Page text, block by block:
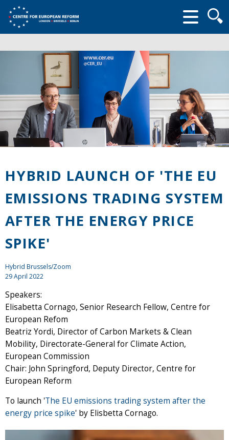
form
HYBRID LAUNCH OF 'THE EU
EMISSIONS TRADING SYSTEM
AFTER THE ENERGY PRICE
SPIKE'
Hybrid Brussels/Zoom
29 April 2022
Speakers:
Elisabetta Cornago, Senior Research Fellow, Centre for
European Refom
Beatriz Yordi, Director of Carbon Markets & Clean
Mobility, Directorate-General for Climate Action,
European Commission
Chair: John Springford, Deputy Director, Centre for
European Reform
To launch 'The EU emissions trading system after the
energy price spike' by Elisbetta Cornago.